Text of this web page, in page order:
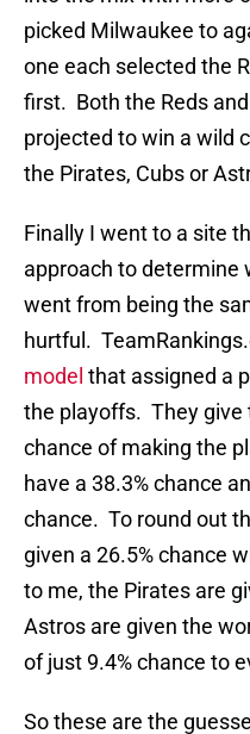
picked Milwaukee to
one each selected the
first. Both the Reds
projected to win a wild
the Pirates, Cubs or
Finally I went to a site
approach to determine
went from being the
hurtful.
model that assigned a
the playoffs. They give
chance of making the
have a 38.3% chance
chance. To round out
given a 26.5% chance
to me, the Pirates are
Astros are given the
of just 9.4% chance to
So these are the